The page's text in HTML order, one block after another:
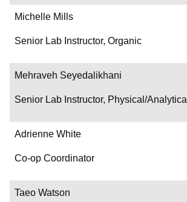
Michelle Mills
Senior Lab Instructor, Organic
Mehraveh Seyedalikhani
Senior Lab Instructor, Physical/Analytical
Adrienne White
Co-op Coordinator
Taeo Watson